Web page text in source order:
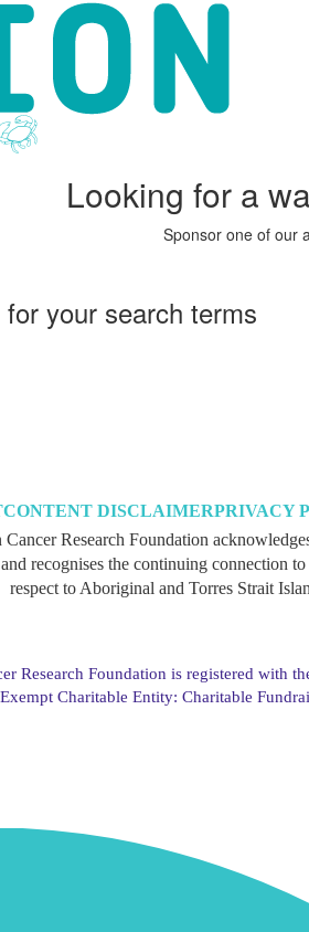
Looking for a
Sponsor one of our
your search terms
CONTENT DISCLAIMERPRIVACY
Cancer Research Foundation
recognises the continuing connection
respect to Aboriginal and Torres Strait
Research Foundation is registered with
Charitable Entity: Charitable